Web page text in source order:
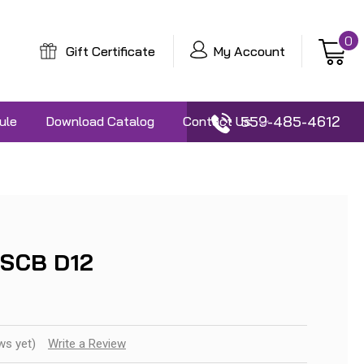
Gift Certificate My Account
0
Download Catalog Contact Us559-485-4612
D12
yet) Write a Review